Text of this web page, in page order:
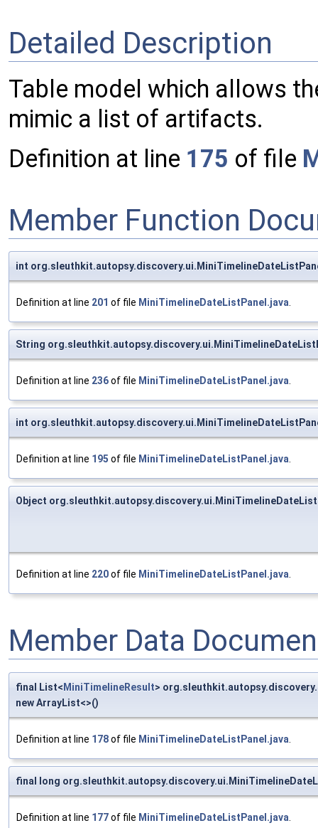
Detailed Description
Table model which allows
mimic a list of artifacts.
Definition at line 175 of file
Member Function
int
Definition at line 201 of file MiniTimelineDateListPanel.java.
String
Definition at line 236of file MiniTimelineDateListPanel.java.
int
Definition at line 195 of file MiniTimelineDateListPanel.java.
Object
Definition at line 220of file MiniTimelineDateListPanel.java.
Member Data
final List<MiniTimelineResult>
new ArrayList<>()
Definition at line 178of file MiniTimelineDateListPanel.java
final long
Definition at line 177of file MiniTimelineDateListPanel.java